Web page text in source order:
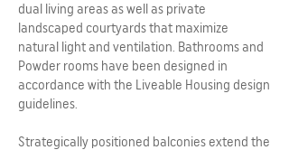
dual living areas as well as private
landscaped courtyards that maximize
natural light and ventilation. Bathrooms and
Powder rooms have been designed in
accordance with the Liveable Housing design
guidelines.
Strategically positioned balconies extend the